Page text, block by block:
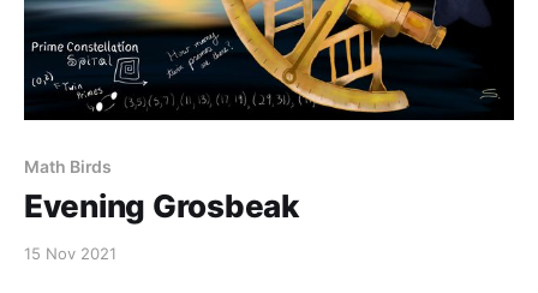
Math Birds
Evening Grosbeak
15 Nov 2021